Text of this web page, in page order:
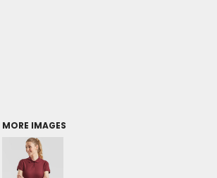
MORE IMAGES